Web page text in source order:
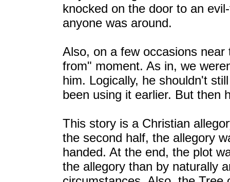
knocked on the door to an
anyone was around.
Also, on a few occasions
from" moment. As in, we
him. Logically, he shouldn't
been using it earlier. But then
This story is a Christian
the second half, the allegory
handed. At the end, the plot
the allegory than by naturally